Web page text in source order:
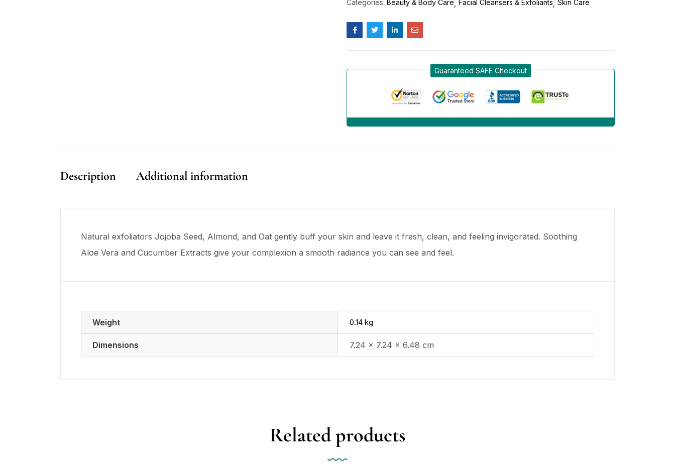
Categories: Beauty & Body Care Facial Cleansers & Exfoliants Skin Care
Guaranteed SAFE Checkout
Description Additional information
Natural exfoliators Jojoba Seed, Almond, and Oat gently buff your skin and leave it fresh, clean, and feeling invigorated. Soothing
Aloe Vera and Cucumber Extracts give your complexion a smooth radiance you can see and feel.
Weight 0.14 kg
Dimensions 7.24 × 7.24 × 6.48 cm
Related products